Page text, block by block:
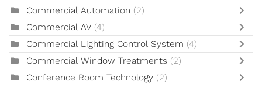
Commercial Automation (2)
Commercial AV (4)
Commercial Lighting Control System (4)
Commercial Window Treatments (2)
Conference Room Technology (2)